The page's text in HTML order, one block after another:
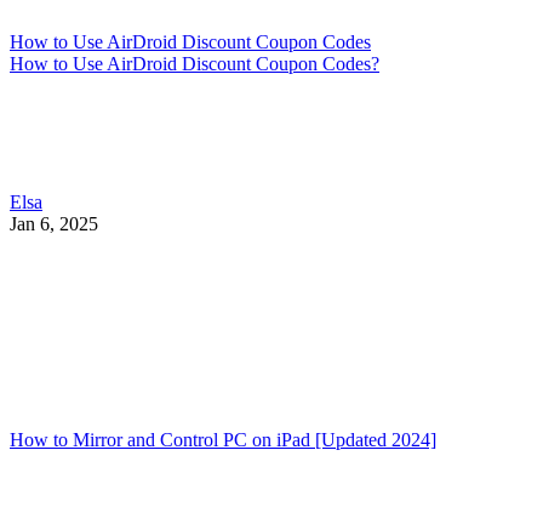
How to Use AirDroid Discount Coupon Codes
How to Use AirDroid Discount Coupon Codes?
Elsa
Jan 6, 2025
How to Mirror and Control PC on iPad [Updated 2024]